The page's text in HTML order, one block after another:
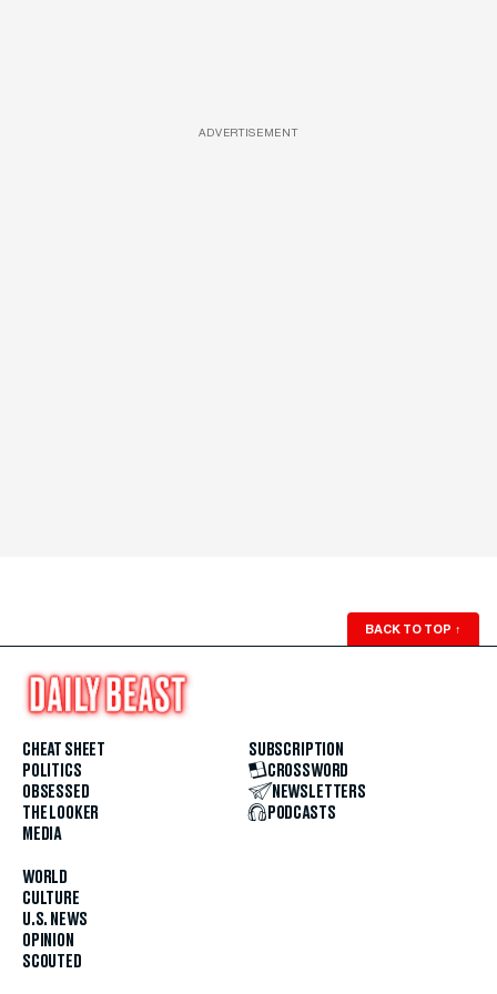
ADVERTISEMENT
BACK TO TOP ↑
CHEAT SHEET
POLITICS
OBSESSED
THE LOOKER
MEDIA
WORLD
CULTURE
U.S. NEWS
OPINION
SCOUTED
SUBSCRIPTION
CROSSWORD
NEWSLETTERS
PODCASTS